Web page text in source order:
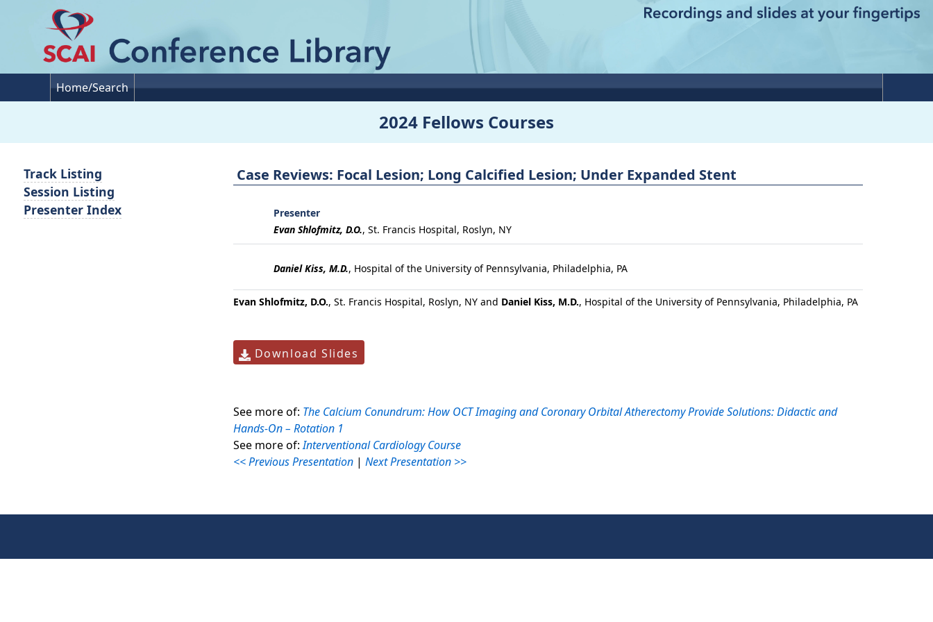
Home/Search
2024 Fellows Courses
Case Reviews: Focal Lesion; Long Calcified Lesion; Under Expanded Stent
Presenter
Evan Shlofmitz, D.O., St. Francis Hospital, Roslyn, NY
Daniel Kiss, M.D., Hospital of the University of Pennsylvania, Philadelphia, PA
Evan Shlofmitz, D.O., St. Francis Hospital, Roslyn, NY and Daniel Kiss, M.D., Hospital of the University of Pennsylvania, Philadelphia, PA
Download Slides
See more of: The Calcium Conundrum: How OCT Imaging and Coronary Orbital Atherectomy Provide Solutions: Didactic and
Hands-On – Rotation 1
See more of:Interventional Cardiology Course
<< Previous Presentation | Next Presentation >>
Track Listing
Session Listing
Presenter Index